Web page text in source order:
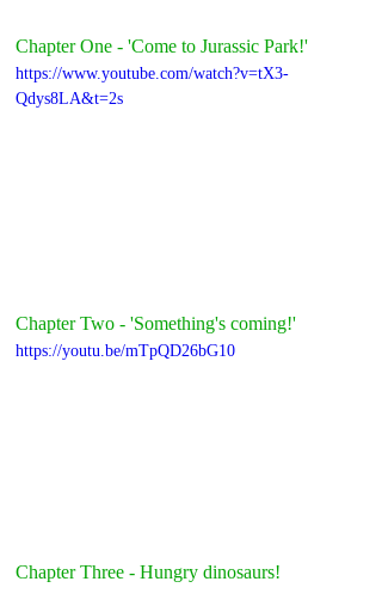
Chapter One - 'Come to Jurassic Park!'
https://www.youtube.com/watch?v=tX3-
Qdys8LA&t=2s
Chapter Two - 'Something's coming!'
https://youtu.be/mTpQD26bG10
Chapter Three - Hungry dinosaurs!